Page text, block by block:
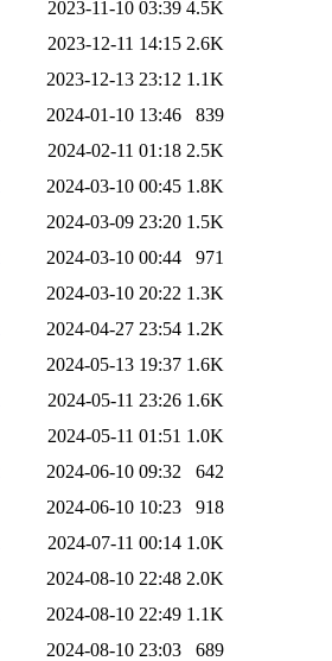
2023-11-10 03:39 4.5K
2023-12-11 14:15 2.6K
2023-12-13 23:12 1.1K
2024-01-10 13:46
839
2024-02-11 01:18 2.5K
2024-03-10 00:45 1.8K
2024-03-09 23:20 1.5K
2024-03-10 00:44
971
2024-03-10 20:22 1.3K
2024-04-27 23:54 1.2K
2024-05-13 19:37 1.6K
2024-05-11 23:26 1.6K
2024-05-11 01:51 1.0K
2024-06-10 09:32
642
2024-06-10 10:23
918
2024-07-11 00:14 1.0K
2024-08-10 22:48 2.0K
2024-08-10 22:49 1.1K
2024-08-10 23:03
689